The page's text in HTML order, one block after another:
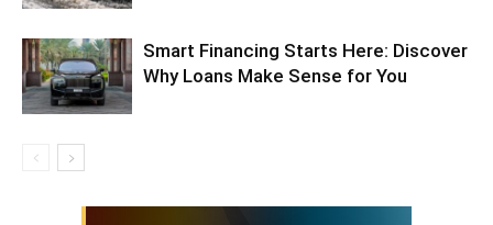
Smart Financing Starts Here: Discover
Why Loans Make Sense for You